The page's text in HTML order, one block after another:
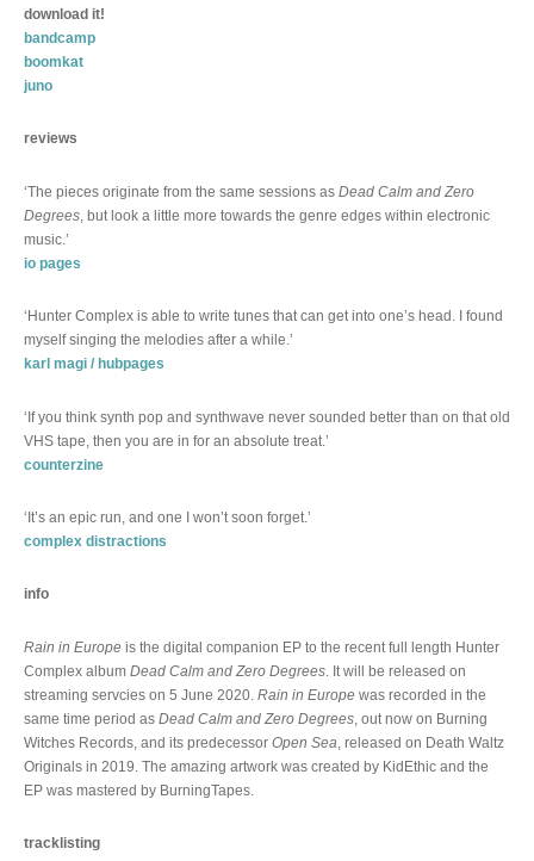
download it!
bandcamp
boomkat
juno
reviews
‘The pieces originate from the same sessions as Dead Calm and Zero
Degrees, but look a little more towards the genre edges within electronic
music.’
io pages
‘Hunter Complex is able to write tunes that can get into one’s head. I found
myself singing the melodies after a while.’
karl magi / hubpages
‘If you think synth pop and synthwave never sounded better than on that old
VHS tape, then you are in for an absolute treat.’
counterzine
‘It’s an epic run, and one I won’t soon forget.’
complex distractions
info
Rain in Europe is the digital companion EP to the recent full length Hunter
Complex album Dead Calm and Zero Degrees . It will be released on
streaming servcies on 5 June 2020. Rain in Europe was recorded in the
same time period as Dead Calm and Zero Degrees , out now on Burning
Witches Records, and its predecessor Open Sea , released on Death Waltz
Originals in 2019. The amazing artwork was created by KidEthic and the
EP was mastered by BurningTapes.
tracklisting